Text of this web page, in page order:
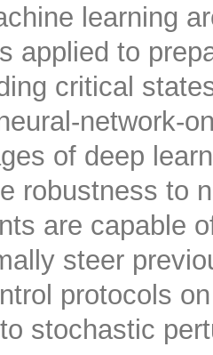
learning
applied to
critical
network-
of deep
robustness to
are capable
steer
protocols
stochastic